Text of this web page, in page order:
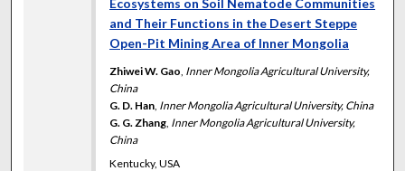
and Their Functions in the Desert Steppe
Open-Pit Mining Area of Inner Mongolia
Zhiwei W. Gao Inner Mongolia Agricultural University,
China
G. D. Han Inner Mongolia Agricultural University, China
G. G. Zhang Inner Mongolia Agricultural University,
China
Kentucky, USA